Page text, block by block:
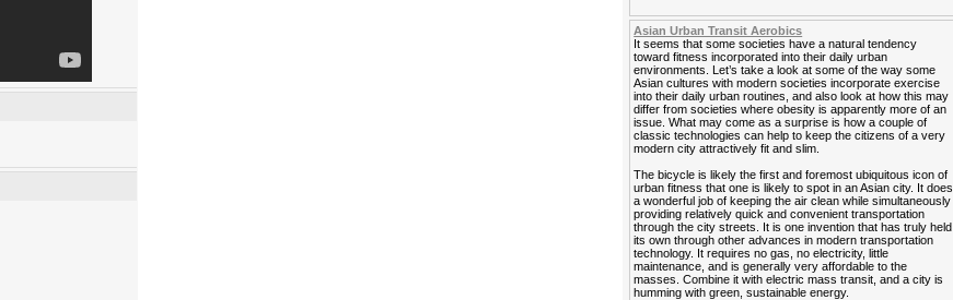
Asian Urban Transit Aerobics
It seems that some societies have a natural tendency
toward fitness incorporated into their daily urban
environments. Let’s take a look at some of the way some
Asian cultures with modern societies incorporate exercise
into their daily urban routines, and also look at how this may
differ from societies where obesity is apparently more of an
issue. What may come as a surprise is how a couple of
classic technologies can help to keep the citizens of a very
modern city attractively fit and slim.
The bicycle is likely the first and foremost ubiquitous icon of
urban fitness that one is likely to spot in an Asian city. It does
a wonderful job of keeping the air clean while simultaneously
providing relatively quick and convenient transportation
through the city streets. It is one invention that has truly held
its own through other advances in modern transportation
technology. It requires no gas, no electricity, little
maintenance, and is generally very affordable to the
masses. Combine it with electric mass transit, and a city is
humming with green, sustainable energy.